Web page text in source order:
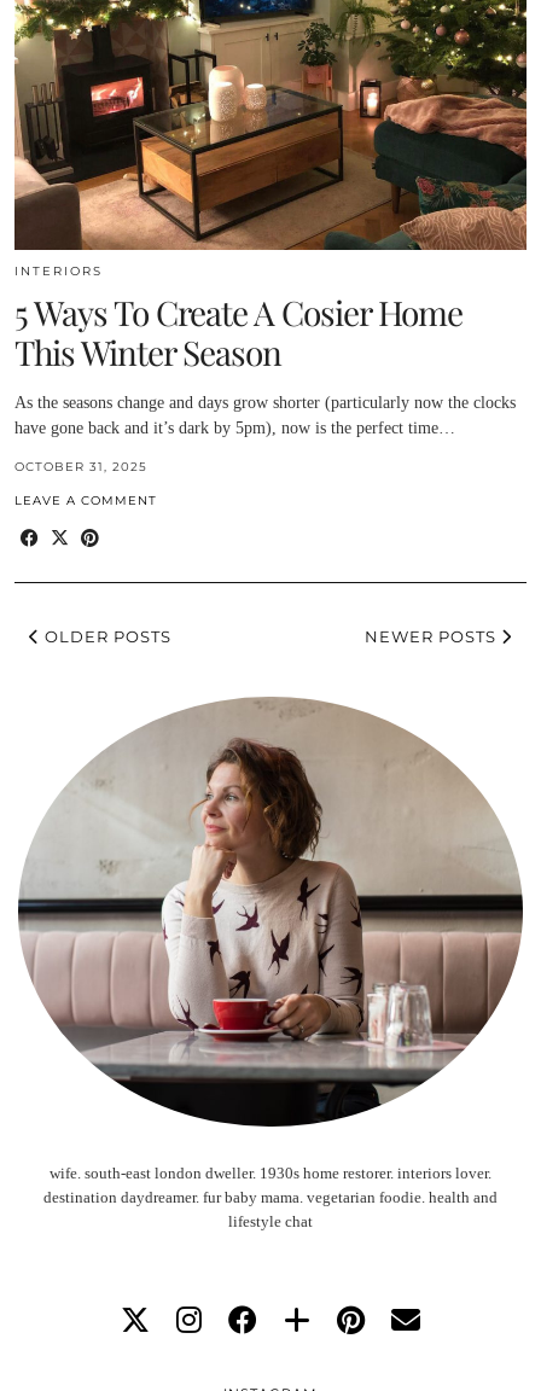
INTERIORS
5 Ways To Create A Cosier Home
This Winter Season
As the seasons change and days grow shorter (particularly now the clocks
have gone back and it’s dark by 5pm), now is the perfect time…
OCTOBER 31, 2025
LEAVE A COMMENT
OLDER POSTS NEWER POSTS
wife. south-east london dweller. 1930s home restorer. interiors lover.
destination daydreamer. fur baby mama. vegetarian foodie. health and
lifestyle chat